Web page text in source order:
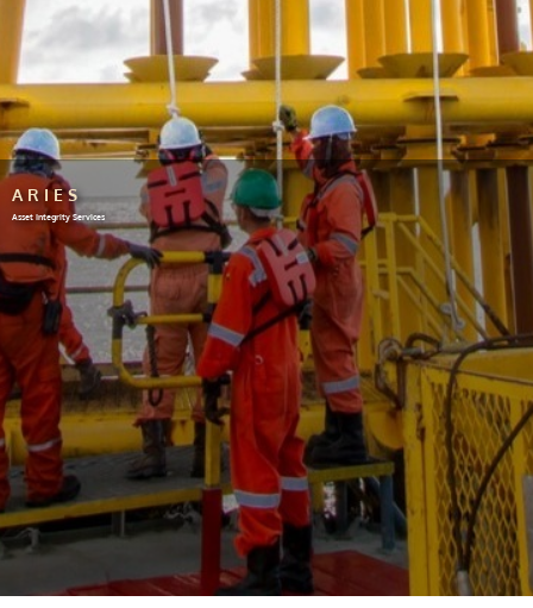
ARIES
Asset Integrity Services